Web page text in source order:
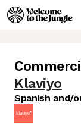
Klaviyo
Spanish and/